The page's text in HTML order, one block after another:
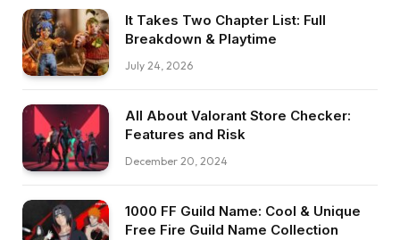
It Takes Two Chapter List: Full
Breakdown & Playtime
July 24, 2026
All About Valorant Store Checker:
Features and Risk
December 20, 2024
1000 FF Guild Name: Cool & Unique
Free Fire Guild Name Collection